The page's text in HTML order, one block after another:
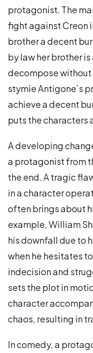
protagonist. The
fight against Creon
brother a decent
by law her brother
decompose
stymie Antigone’s
achieve a decent
puts the characters
A developing
a protagonist from
the end. A tragic
in a character
often brings about
example, William
his downfall due to
when he hesitates
indecision and
sets the plot in
character
chaos, resulting in
In comedy, a